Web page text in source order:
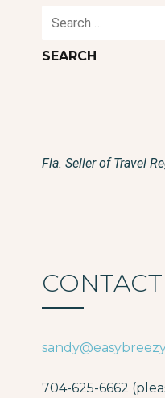
Search
Fla. Seller of Travel
704-625-6662